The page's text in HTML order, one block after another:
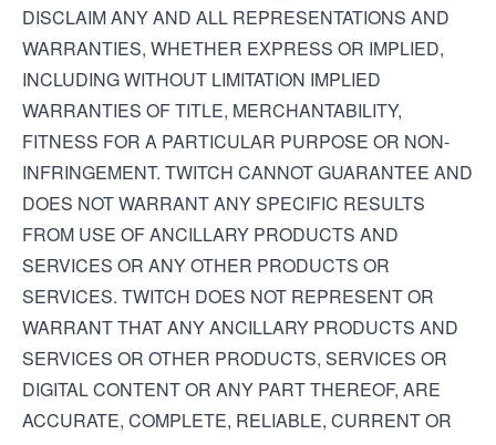
DISCLAIM ANY AND ALL REPRESENTATIONS AND
WARRANTIES, WHETHER EXPRESS OR IMPLIED,
INCLUDING WITHOUT LIMITATION IMPLIED
WARRANTIES OF TITLE, MERCHANTABILITY,
FITNESS FOR A PARTICULAR PURPOSE OR NON-
INFRINGEMENT. TWITCH CANNOT GUARANTEE AND
DOES NOT WARRANT ANY SPECIFIC RESULTS
FROM USE OF ANCILLARY PRODUCTS AND
SERVICES OR ANY OTHER PRODUCTS OR
SERVICES. TWITCH DOES NOT REPRESENT OR
WARRANT THAT ANY ANCILLARY PRODUCTS AND
SERVICES OR OTHER PRODUCTS, SERVICES OR
DIGITAL CONTENT OR ANY PART THEREOF, ARE
ACCURATE, COMPLETE, RELIABLE, CURRENT OR